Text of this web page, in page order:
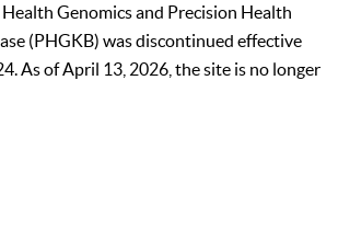
Health Genomics and Precision Health
(PHGKB) was discontinued effective
As of April 13, 2026, the site is no longer